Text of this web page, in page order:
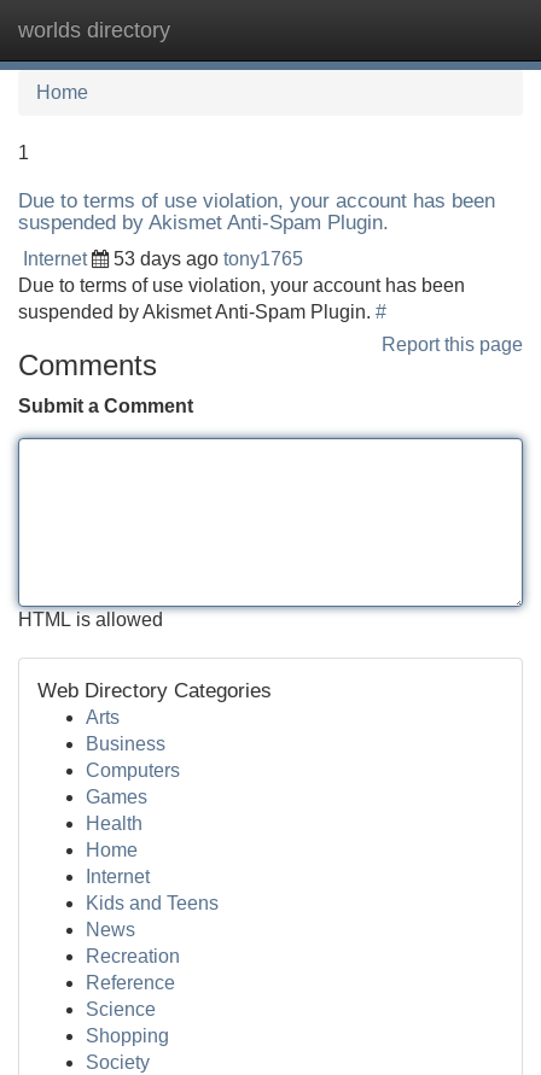
worlds directory
Home
1
Due to terms of use violation, your account has been
suspended by Akismet Anti-Spam Plugin.
Internet 53 days ago tony1765
Due to terms of use violation, your account has been
suspended by Akismet Anti-Spam Plugin. #
Report this page
Comments
Submit a Comment
HTML is allowed
Web Directory Categories
Arts
Business
Computers
Games
Health
Home
Internet
Kids and Teens
News
Recreation
Reference
Science
Shopping
Society